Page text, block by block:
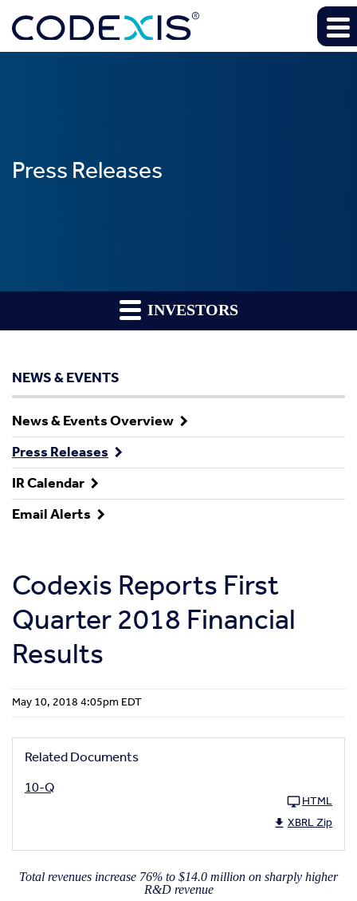
Press Releases
INVESTORS
NEWS & EVENTS
News & Events Overview
Press Releases
IR Calendar
Email Alerts
Codexis Reports First
Quarter 2018 Financial
Results
May 10, 2018 4:05pm EDT
Related Documents
10-Q
HTML
XBRL Zip
Total revenues increase 76% to $14.0 million on sharply higher
R&D revenue